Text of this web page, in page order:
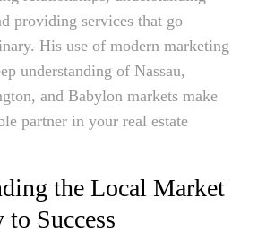
providing services that go
His use of modern marketing
understanding of Nassau,
and Babylon markets make
partner in your real estate
the Local Market
Success